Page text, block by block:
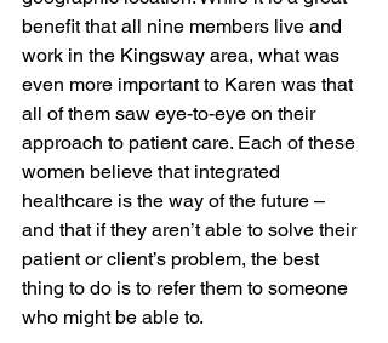
benefit that all nine members live and
work in the Kingsway area, what was
even more important to Karen was that
all of them saw eye-to-eye on their
approach to patient care. Each of these
women believe that integrated
healthcare is the way of the future –
and that if they aren’t able to solve their
patient or client’s problem, the best
thing to do is to refer them to someone
who might be able to.